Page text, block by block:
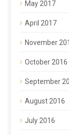
May 2017
April 2017
November
October 2016
September
August 2016
July 2016